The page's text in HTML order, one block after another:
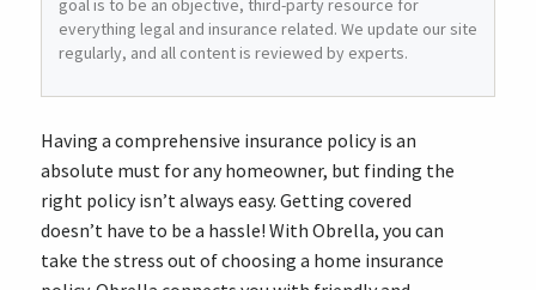
goal is to be an objective, third-party resource for
everything legal and insurance related. We update our site
regularly, and all content is reviewed by experts.
Having a comprehensive insurance policy is an
absolute must for any homeowner, but finding the
right policy isn’t always easy. Getting covered
doesn’t have to be a hassle! With Obrella, you can
take the stress out of choosing a home insurance